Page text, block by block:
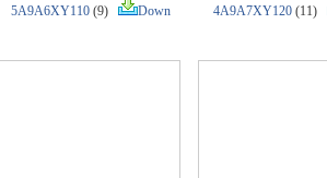
5A9A6XY110 (9) Down 4A9A7XY120 (11)